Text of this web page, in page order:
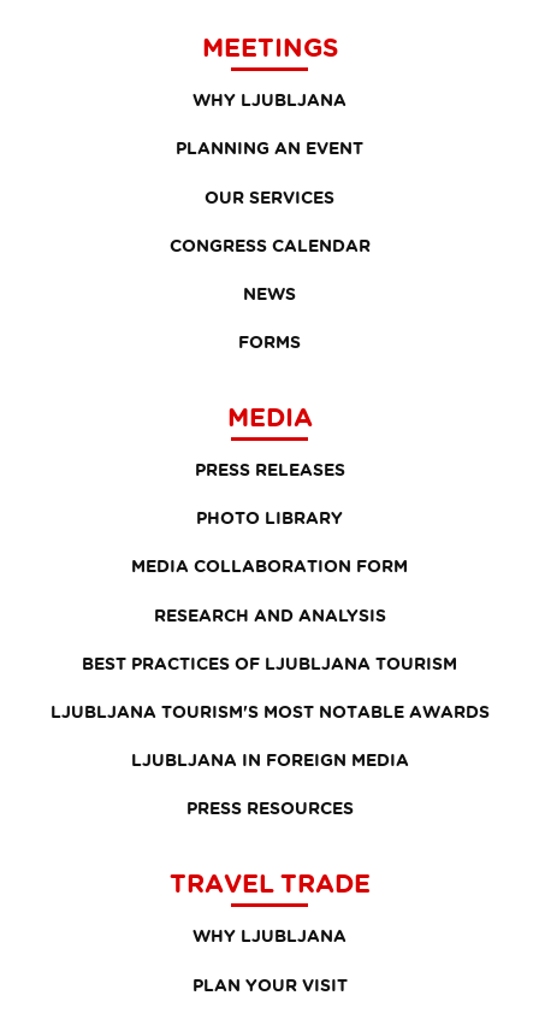
MEETINGS
WHY LJUBLJANA
PLANNING AN EVENT
OUR SERVICES
CONGRESS CALENDAR
NEWS
FORMS
MEDIA
PRESS RELEASES
PHOTO LIBRARY
MEDIA COLLABORATION FORM
RESEARCH AND ANALYSIS
BEST PRACTICES OF LJUBLJANA TOURISM
LJUBLJANA TOURISM'S MOST NOTABLE AWARDS
LJUBLJANA IN FOREIGN MEDIA
PRESS RESOURCES
TRAVEL TRADE
WHY LJUBLJANA
PLAN YOUR VISIT